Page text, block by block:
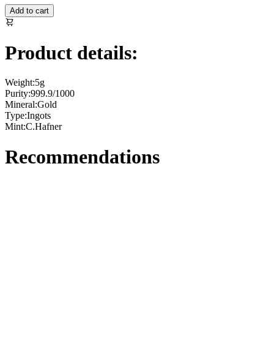
Add to cart
Product details:
Weight:5g
Purity:999.9/1000
Mineral:Gold
Type:Ingots
Mint:C.Hafner
Recommendations